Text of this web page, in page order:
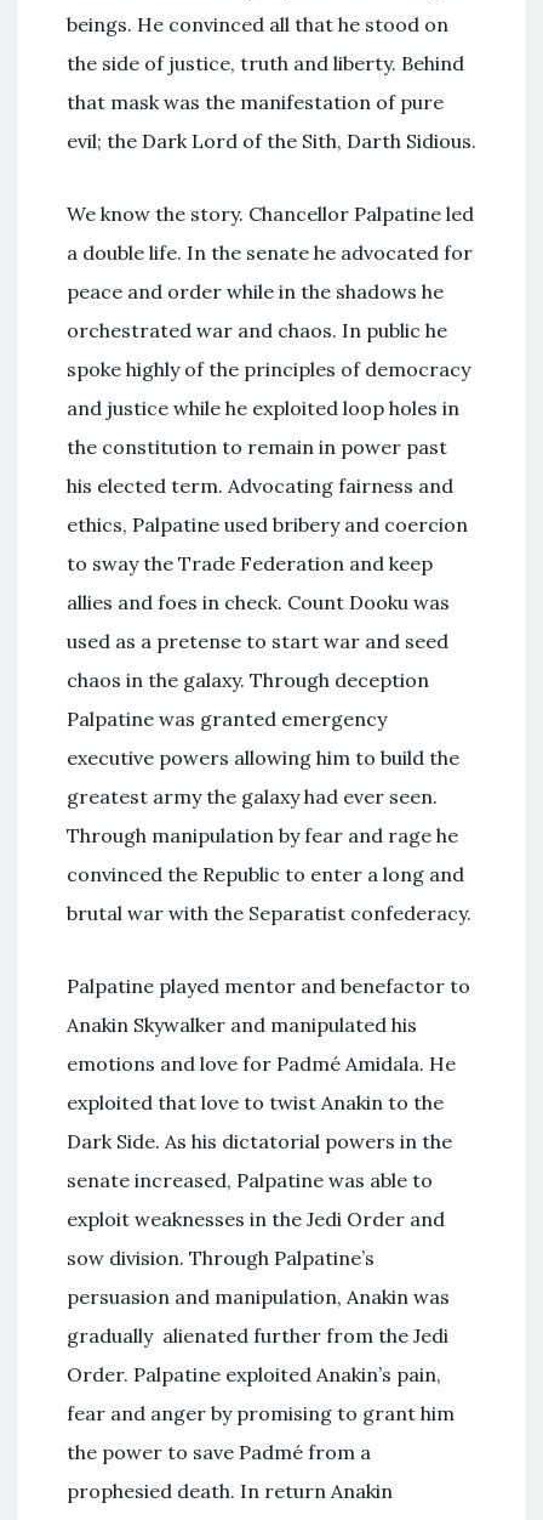
beings. He convinced all that he stood on
the side of justice, truth and liberty. Behind
that mask was the manifestation of pure
evil; the Dark Lord of the Sith, Darth Sidious.
We know the story. Chancellor Palpatine led
a double life. In the senate he advocated for
peace and order while in the shadows he
orchestrated war and chaos. In public he
spoke highly of the principles of democracy
and justice while he exploited loop holes in
the constitution to remain in power past
his elected term. Advocating fairness and
ethics, Palpatine used bribery and coercion
to sway the Trade Federation and keep
allies and foes in check. Count Dooku was
used as a pretense to start war and seed
chaos in the galaxy. Through deception
Palpatine was granted emergency
executive powers allowing him to build the
greatest army the galaxy had ever seen.
Through manipulation by fear and rage he
convinced the Republic to enter a long and
brutal war with the Separatist confederacy.
Palpatine played mentor and benefactor to
Anakin Skywalker and manipulated his
emotions and love for Padmé Amidala. He
exploited that love to twist Anakin to the
Dark Side. As his dictatorial powers in the
senate increased, Palpatine was able to
exploit weaknesses in the Jedi Order and
sow division. Through Palpatine’s
persuasion and manipulation, Anakin was
gradually alienated further from the Jedi
Order. Palpatine exploited Anakin’s pain,
fear and anger by promising to grant him
the power to save Padmé from a
prophesied death. In return Anakin